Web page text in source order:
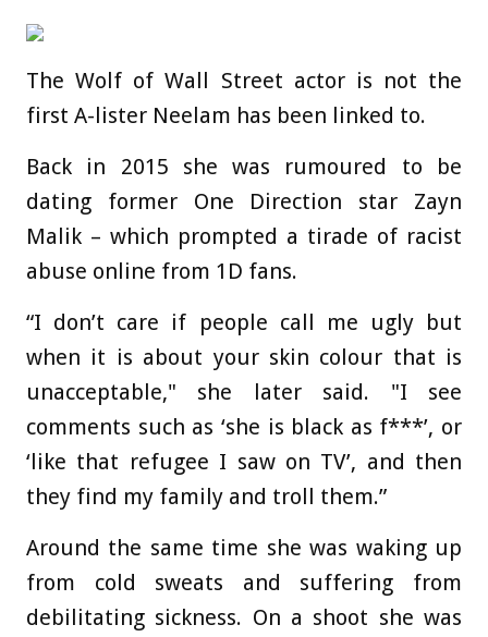
The Wolf of Wall Street actor is not the
first A-lister Neelam has been linked to.
Back in 2015 she was rumoured to be
dating former One Direction star Zayn
Malik – which prompted a tirade of racist
abuse online from 1D fans.
“I don’t care if people call me ugly but
when it is about your skin colour that is
unacceptable," she later said. "I see
comments such as ‘she is black as f***’, or
‘like that refugee I saw on TV’, and then
they find my family and troll them.”
Around the same time she was waking up
from cold sweats and suffering from
debilitating sickness. On a shoot she was